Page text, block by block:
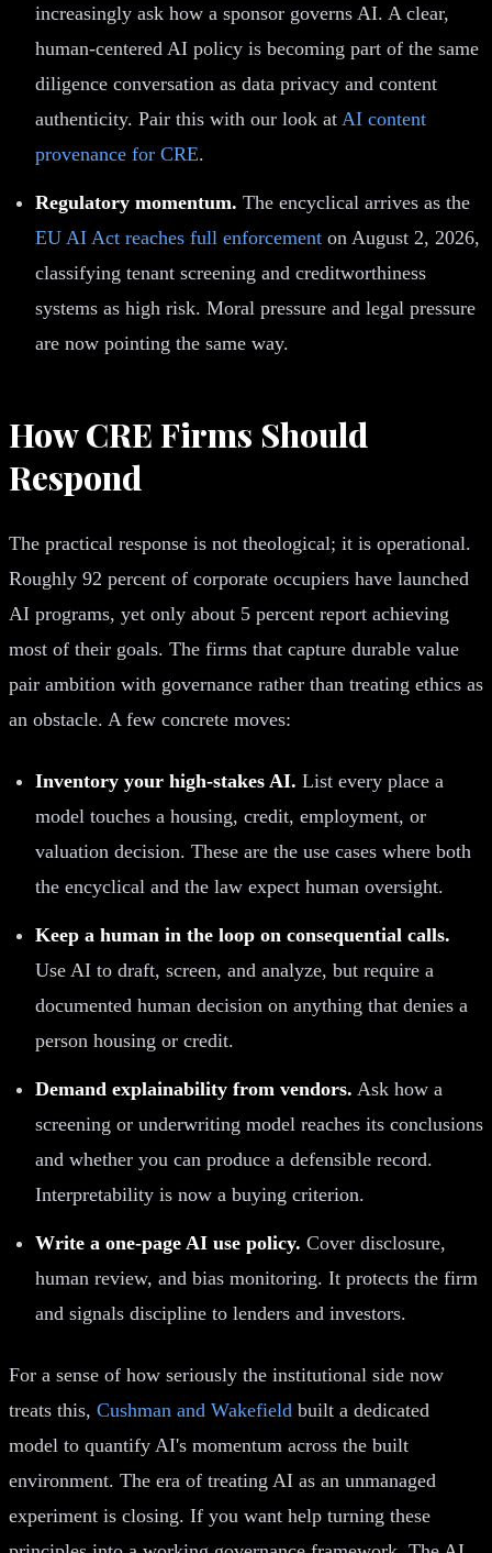
increasingly ask how a sponsor governs AI. A clear,
human-centered AI policy is becoming part of the same
diligence conversation as data privacy and content
authenticity. Pair this with our look at AI content
provenance for CRE.
Regulatory momentum. The encyclical arrives as the
EU AI Act reaches full enforcement on August 2, 2026,
classifying tenant screening and creditworthiness
systems as high risk. Moral pressure and legal pressure
are now pointing the same way.
How CRE Firms Should
Respond
The practical response is not theological; it is operational.
Roughly 92 percent of corporate occupiers have launched
AI programs, yet only about 5 percent report achieving
most of their goals. The firms that capture durable value
pair ambition with governance rather than treating ethics as
an obstacle. A few concrete moves:
Inventory your high-stakes AI. List every place a
model touches a housing, credit, employment, or
valuation decision. These are the use cases where both
the encyclical and the law expect human oversight.
Keep a human in the loop on consequential calls.
Use AI to draft, screen, and analyze, but require a
documented human decision on anything that denies a
person housing or credit.
Demand explainability from vendors. Ask how a
screening or underwriting model reaches its conclusions
and whether you can produce a defensible record.
Interpretability is now a buying criterion.
Write a one-page AI use policy. Cover disclosure,
human review, and bias monitoring. It protects the firm
and signals discipline to lenders and investors.
For a sense of how seriously the institutional side now
treats this, Cushman and Wakefield built a dedicated
model to quantify AI's momentum across the built
environment. The era of treating AI as an unmanaged
experiment is closing. If you want help turning these